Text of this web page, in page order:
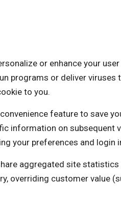
or enhance your
programs or deliver
to you.
feature to save
information on
your preferences and
share aggregated site
customer value